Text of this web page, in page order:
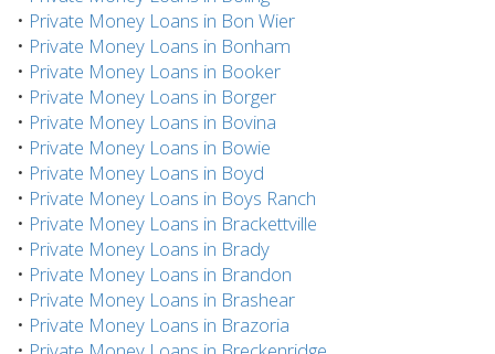
• Private Money Loans in Bon Wier
• Private Money Loans in Bonham
• Private Money Loans in Booker
• Private Money Loans in Borger
• Private Money Loans in Bovina
• Private Money Loans in Bowie
• Private Money Loans in Boyd
• Private Money Loans in Boys Ranch
• Private Money Loans in Brackettville
• Private Money Loans in Brady
• Private Money Loans in Brandon
• Private Money Loans in Brashear
• Private Money Loans in Brazoria